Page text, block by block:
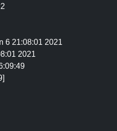
6 21:08:01 2021
2021